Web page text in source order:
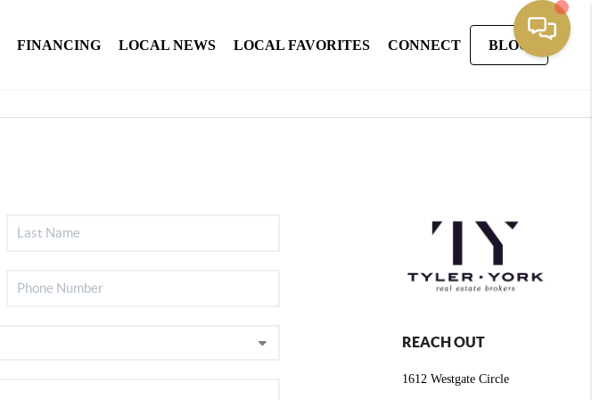
FINANCING LOCAL NEWS LOCAL FAVORITES CONNECT BLOG
REACH OUT
1612 Westgate Circle